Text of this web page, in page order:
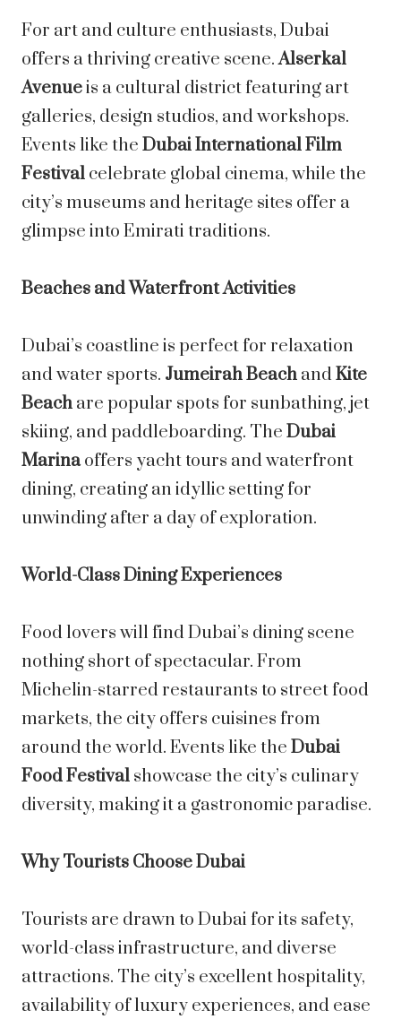
For art and culture enthusiasts, Dubai
offers a thriving creative scene.Alserkal
Avenueis a cultural district featuring art
galleries, design studios, and workshops.
Events like the Dubai International Film
Festival celebrate global cinema, while the
city’s museums and heritage sites offer a
glimpse into Emirati traditions.
Beaches and Waterfront Activities
Dubai’s coastline is perfect for relaxation
and water sports. Jumeirah Beach andKite
Beach are popular spots for sunbathing, jet
skiing, and paddleboarding. The Dubai
Marinaoffers yacht tours and waterfront
dining, creating an idyllic setting for
unwinding after a day of exploration.
World-Class Dining Experiences
Food lovers will find Dubai’s dining scene
nothing short of spectacular. From
Michelin-starred restaurants to street food
markets, the city offers cuisines from
around the world. Events like the Dubai
Food Festival showcase the city’s culinary
diversity, making it a gastronomic paradise.
Why Tourists Choose Dubai
Tourists are drawn to Dubai for its safety,
world-class infrastructure, and diverse
attractions. The city’s excellent hospitality,
availability of luxury experiences, and ease